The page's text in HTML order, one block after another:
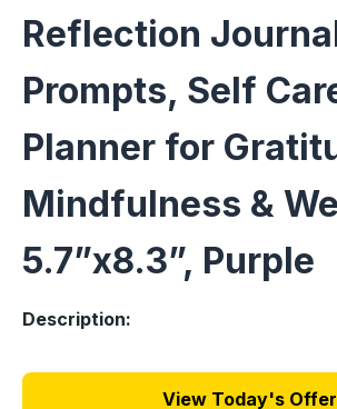
Reflection
Prompts, Self
Planner for
Mindfulness &
5.7”x8.3”, Purple
Description:
View Today's Offer